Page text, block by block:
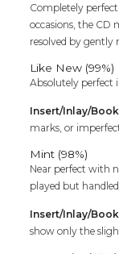
Completely
occasions, the CD
resolved by gently
Like New (99%)
Absolutely perfect
Insert/Inlay/
marks, or
Mint (98%)
Near perfect with
played but
Insert/Inlay/
show only the